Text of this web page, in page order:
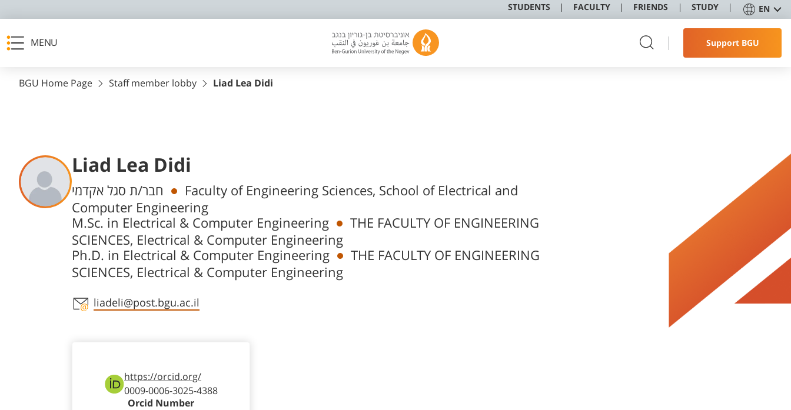
STUDENTS FACULTY FRIENDS STUDY EN
MENU Support BGU
BGU Home Page Staff member lobby Liad Lea Didi
Liad Lea Didi
Departments
חבר/ת סגל אקדמי
Faculty of Engineering Sciences, School of Electrical and
Computer Engineering
M.Sc. in Electrical & Computer Engineering
THE FACULTY OF ENGINEERING
SCIENCES, Electrical & Computer Engineering
Ph.D. in Electrical & Computer Engineering
THE FACULTY OF ENGINEERING
SCIENCES, Electrical & Computer Engineering
Staff member contact section
liadeli@post.bgu.ac.il
https://orcid.org/
0009-0006-3025-4388
Orcid Number